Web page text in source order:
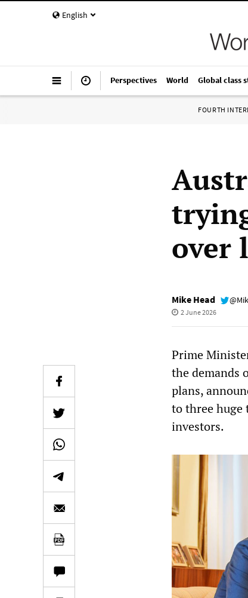
English
Perspectives World Global class
FOURTH
over
Mike Head
2 June 2026
Prime
the demands
plans,
to three huge
investors.